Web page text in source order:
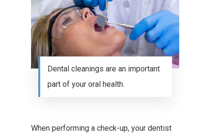
Dental cleanings are an important
part of your oral health.
When performing a check-up, your dentist